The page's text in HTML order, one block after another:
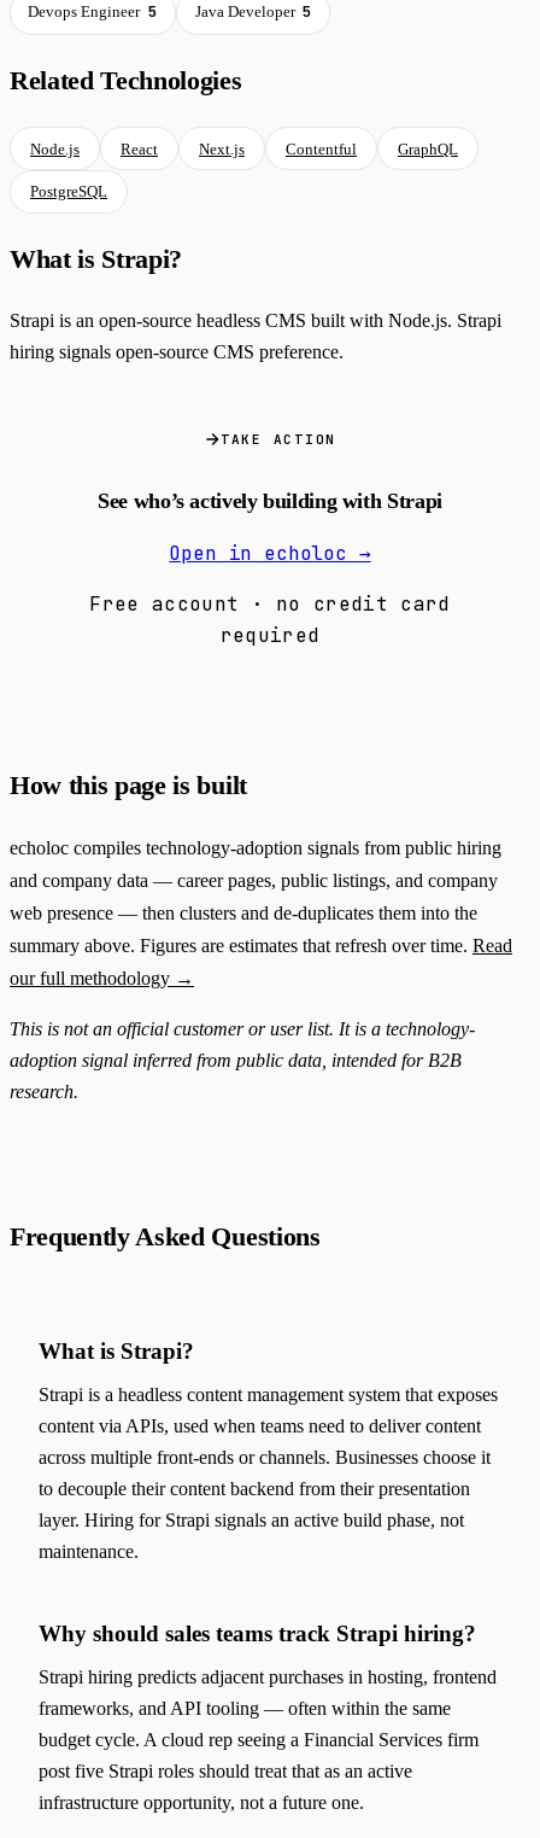
Devops Engineer 5 Java Developer 5
Related Technologies
Node.js React Next.js Contentful GraphQL
PostgreSQL
What is Strapi?
Strapi is an open-source headless CMS built with Node.js. Strapi
hiring signals open-source CMS preference.
TAKE ACTION
See who’s actively building with Strapi
Open in echoloc →
Free account · no credit card
required
How this page is built
echoloc compiles technology-adoption signals from public hiring
and company data — career pages, public listings, and company
web presence — then clusters and de-duplicates them into the
summary above. Figures are estimates that refresh over time. Read
our full methodology →
This is not an official customer or user list. It is a technology-
adoption signal inferred from public data, intended for B2B
research.
Frequently Asked Questions
What is Strapi?
Strapi is a headless content management system that exposes
content via APIs, used when teams need to deliver content
across multiple front-ends or channels. Businesses choose it
to decouple their content backend from their presentation
layer. Hiring for Strapi signals an active build phase, not
maintenance.
Why should sales teams track Strapi hiring?
Strapi hiring predicts adjacent purchases in hosting, frontend
frameworks, and API tooling — often within the same
budget cycle. A cloud rep seeing a Financial Services firm
post five Strapi roles should treat that as an active
infrastructure opportunity, not a future one.